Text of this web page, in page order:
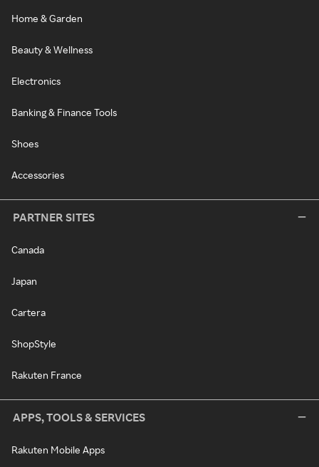
Home & Garden
Beauty & Wellness
Electronics
Banking & Finance Tools
Shoes
Accessories
PARTNER SITES
Canada
Japan
Cartera
ShopStyle
Rakuten France
APPS, TOOLS & SERVICES
Rakuten Mobile Apps